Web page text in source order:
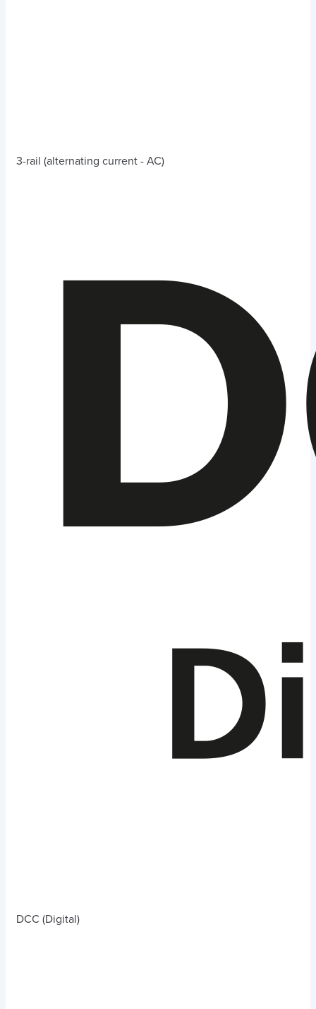
3-rail (alternating current - AC)
DCC (Digital)